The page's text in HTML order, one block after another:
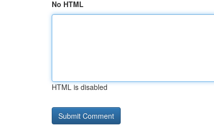
No HTML
HTML is disabled